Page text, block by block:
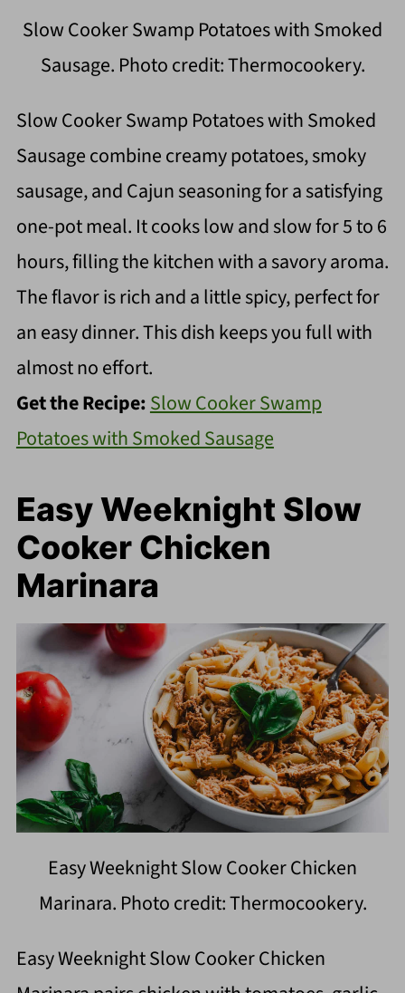
Slow Cooker Swamp Potatoes with Smoked
Sausage. Photo credit: Thermocookery.
Slow Cooker Swamp Potatoes with Smoked
Sausage combine creamy potatoes, smoky
sausage, and Cajun seasoning for a satisfying
one-pot meal. It cooks low and slow for 5 to 6
hours, filling the kitchen with a savory aroma.
The flavor is rich and a little spicy, perfect for
an easy dinner. This dish keeps you full with
almost no effort.
Get the Recipe:Slow Cooker Swamp
Potatoes with Smoked Sausage
Easy Weeknight Slow
Cooker Chicken
Marinara
Easy Weeknight Slow Cooker Chicken
Marinara. Photo credit: Thermocookery.
Easy Weeknight Slow Cooker Chicken